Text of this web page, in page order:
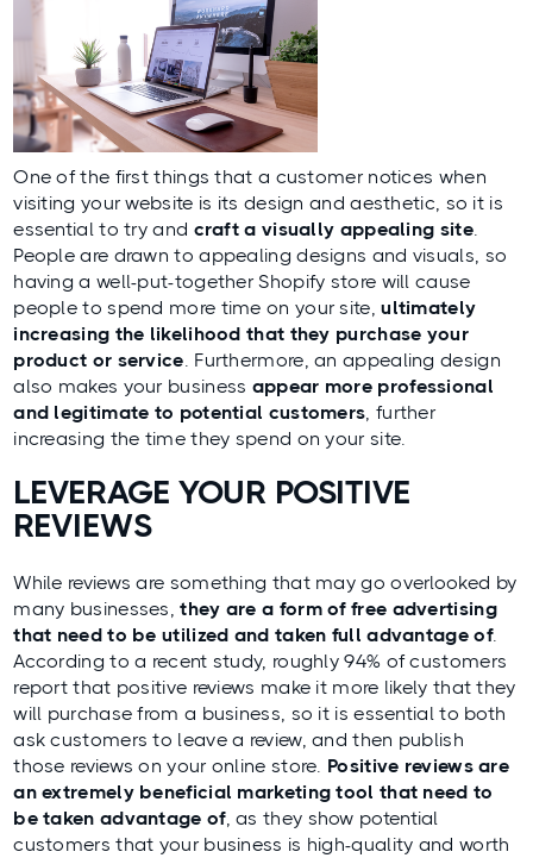
One of the first things that a customer notices when
visiting your website is its design and aesthetic, so it is
essential to try and craft a visually appealing site.
People are drawn to appealing designs and visuals, so
having a well-put-together Shopify store will cause
people to spend more time on your site, ultimately
increasing the likelihood that they purchase your
product or service. Furthermore, an appealing design
also makes your business appear more professional
and legitimate to potential customers, further
increasing the time they spend on your site.
LEVERAGE YOUR POSITIVE
REVIEWS
While reviews are something that may go overlooked by
many businesses,they are a form of free advertising
that need to be utilized and taken full advantage of.
According to a recent study, roughly 94% of customers
report that positive reviews make it more likely that they
will purchase from a business, so it is essential to both
ask customers to leave a review, and then publish
those reviews on your online store. Positive reviews are
an extremely beneficial marketing tool that need to
be taken advantage of, as they show potential
customers that your business is high-quality and worth